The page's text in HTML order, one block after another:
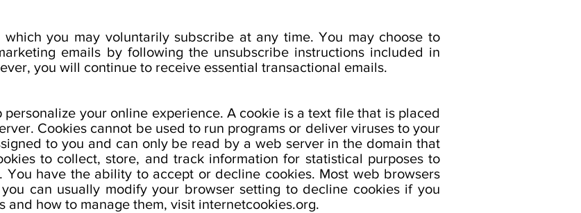
you may voluntarily subscribe at any time. You may choose to
emails by following the unsubscribe instructions included in
you will continue to receive essential transactional emails.
your online experience. A cookie is a text file that is placed
Cookies cannot be used to run programs or deliver viruses to your
to you and can only be read by a web server in the domain that
to collect, store, and track information for statistical purposes to
You have the ability to accept or decline cookies. Most web browsers
can usually modify your browser setting to decline cookies if you
and how to manage them, visit internetcookies.org.